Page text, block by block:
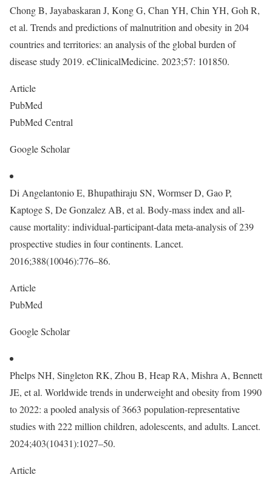
Chong B, Jayabaskaran J, Kong G, Chan YH, Chin YH, Goh R,
et al. Trends and predictions of malnutrition and obesity in 204
countries and territories: an analysis of the global burden of
disease study 2019. eClinicalMedicine. 2023;57: 101850.
Article
PubMed
PubMed Central
Google Scholar
Di Angelantonio E, Bhupathiraju SN, Wormser D, Gao P,
Kaptoge S, De Gonzalez AB, et al. Body-mass index and all-
cause mortality: individual-participant-data meta-analysis of 239
prospective studies in four continents. Lancet.
2016;388(10046):776–86.
Article
PubMed
Google Scholar
Phelps NH, Singleton RK, Zhou B, Heap RA, Mishra A, Bennett
JE, et al. Worldwide trends in underweight and obesity from 1990
to 2022: a pooled analysis of 3663 population-representative
studies with 222 million children, adolescents, and adults. Lancet.
2024;403(10431):1027–50.
Article